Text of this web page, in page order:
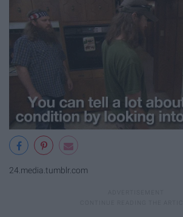
24.media.tumblr.com